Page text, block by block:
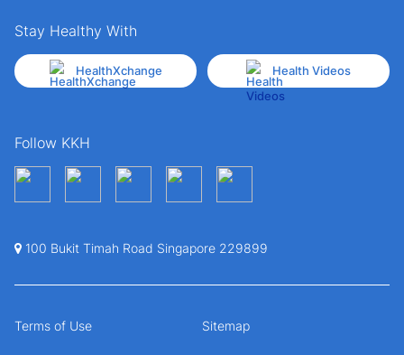
Stay Healthy With
HealthXchange Health Videos
Follow KKH
100 Bukit Timah Road Singapore 229899
Terms of Use Sitemap